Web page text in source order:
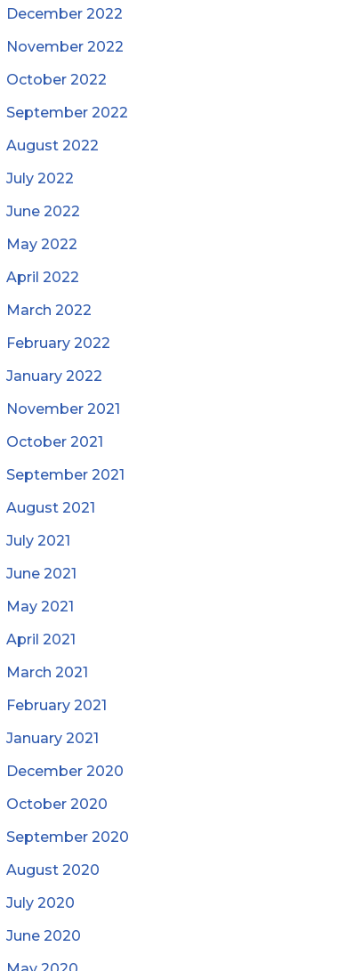
December 2022
November 2022
October 2022
September 2022
August 2022
July 2022
June 2022
May 2022
April 2022
March 2022
February 2022
January 2022
November 2021
October 2021
September 2021
August 2021
July 2021
June 2021
May 2021
April 2021
March 2021
February 2021
January 2021
December 2020
October 2020
September 2020
August 2020
July 2020
June 2020